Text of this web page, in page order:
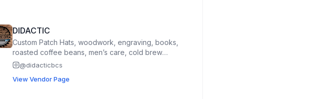
DIDACTIC
Custom Patch Hats, woodwork, engraving, books,
roasted coffee beans, men’s care, cold brew
coffee by the cup
@didacticbcs
View Vendor Page